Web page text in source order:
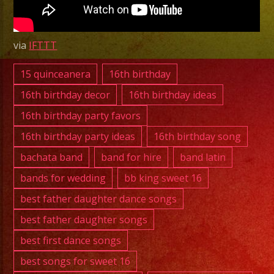
|
Tiene
El
Rosal
via IFTTT
15 quinceanera
16th birthday
16th birthday decor
16th birthday ideas
16th birthday party favors
16th birthday party ideas
16th birthday song
bachata band
band for hire
band latin
bands for wedding
bb king sweet 16
best father daughter dance songs
best father daughter songs
best first dance songs
best songs for sweet 16